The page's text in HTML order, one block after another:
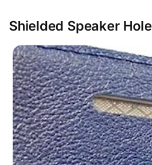
Shielded Speaker Hole